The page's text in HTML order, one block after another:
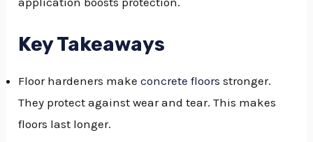
Key Takeaways
Floor hardeners makeconcrete floors stronger.
They protect against wear and tear. This makes
floors last longer.